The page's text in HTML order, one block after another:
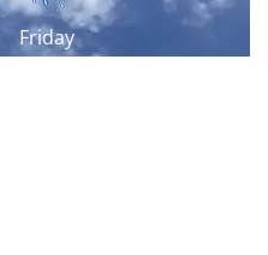
Friday